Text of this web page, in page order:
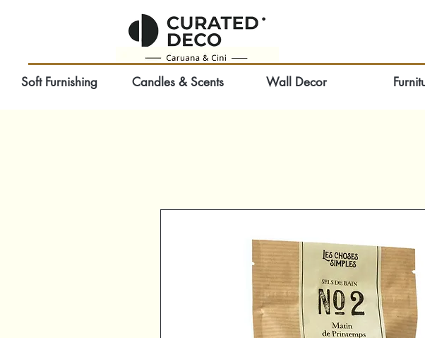
Soft Furnishing Candles & Scents Wall Decor